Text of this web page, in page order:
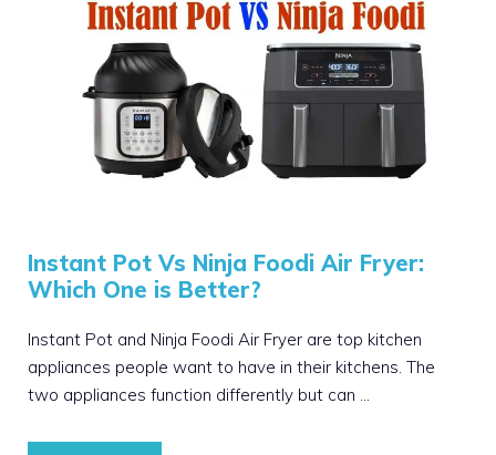
Instant Pot Vs Ninja Foodi Air Fryer:
Which One is Better?
Instant Pot and Ninja Foodi Air Fryer are top kitchen
appliances people want to have in their kitchens. The
two appliances function differently but can …